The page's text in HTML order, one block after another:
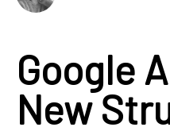
Google
New